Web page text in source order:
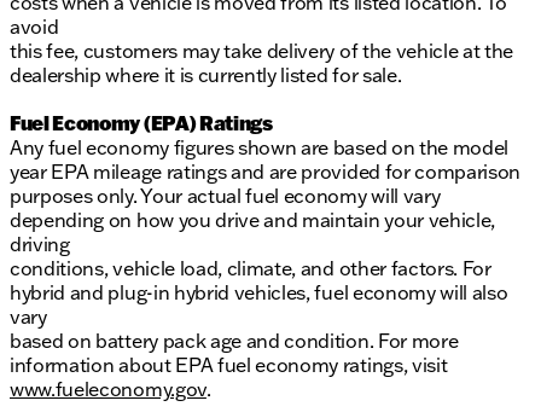
avoid
this fee, customers may take delivery of the vehicle at the
dealership where it is currently listed for sale.
Fuel Economy (EPA) Ratings
Any fuel economy figures shown are based on the model
year EPA mileage ratings and are provided for comparison
purposes only. Your actual fuel economy will vary
depending on how you drive and maintain your vehicle,
driving
conditions, vehicle load, climate, and other factors. For
hybrid and plug-in hybrid vehicles, fuel economy will also
vary
based on battery pack age and condition. For more
information about EPA fuel economy ratings, visit
www.fueleconomy.gov.